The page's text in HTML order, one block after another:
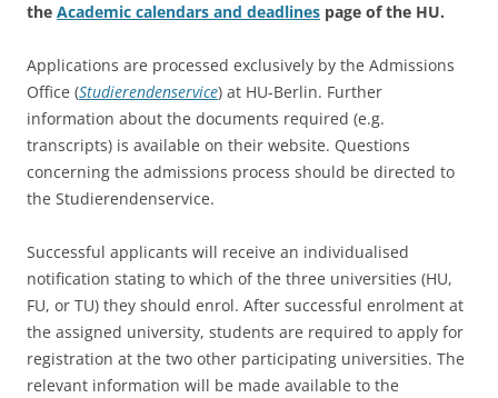
the Academic calendars and deadlines page of the HU.
Applications are processed exclusively by the Admissions
Office (Studierendenservice) at HU-Berlin. Further
information about the documents required (e.g.
transcripts) is available on their website. Questions
concerning the admissions process should be directed to
the Studierendenservice.
Successful applicants will receive an individualised
notification stating to which of the three universities (HU,
FU, or TU) they should enrol. After successful enrolment at
the assigned university, students are required to apply for
registration at the two other participating universities. The
relevant information will be made available to the